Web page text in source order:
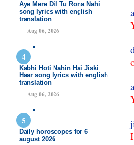
Aye Mere Dil Tu Rona Nahi
song lyrics with english
translation
Aug 06, 2026
Kabhi Hoti Nahin Hai Jiski
Haar song lyrics with english
translation
Aug 06, 2026
Daily horoscopes for 6
august 2026